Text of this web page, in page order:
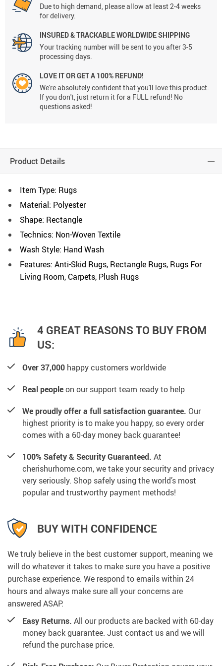
Due to high demand, please allow at least 2-4 weeks
for delivery.
INSURED & TRACKABLE WORLDWIDE SHIPPING
Your tracking number will be sent to you after 3-5
processing days.
LOVE IT OR GET A 100% REFUND!
We're absolutely confident that you'll love this product.
If you don't, just return it for a FULL refund! No
questions asked!
Product Details
Item Type: Rugs
Material: Polyester
Shape: Rectangle
Technics: Non-Woven Textile
Wash Style: Hand Wash
Features: Anti-Skid Rugs, Rectangle Rugs, Rugs For
Living Room, Carpets, Plush Rugs
4 GREAT REASONS TO BUY FROM
US:
Over 37,000 happy customers worldwide
Real peopleon our support team ready to help
We proudly offer a full satisfaction guarantee. Our
highest priority is to make you happy, so every order
comes with a 60-day money back guarantee!
100% Safety & Security Guaranteed. At
cherishurhome.com, we take your security and privacy
very seriously. Shop safely using the world’s most
popular and trustworthy payment methods!
BUY WITH CONFIDENCE
We truly believe in the best customer support, meaning we
will do whatever it takes to make sure you have a positive
purchase experience. We respond to emails within 24
hours and always make sure all your concerns are
answered ASAP.
Easy Returns. All our products are backed with 60-day
money back guarantee. Just contact us and we will
refund the purchase price.